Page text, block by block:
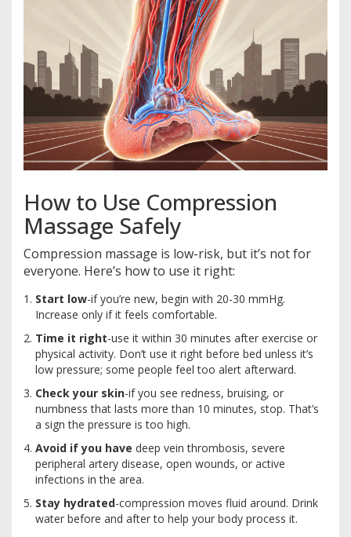
How to Use Compression
Massage Safely
Compression massage is low-risk, but it’s not for
everyone. Here’s how to use it right:
Start low-if you’re new, begin with 20-30 mmHg.
Increase only if it feels comfortable.
Time it right-use it within 30 minutes after exercise or
physical activity. Don’t use it right before bed unless it’s
low pressure; some people feel too alert afterward.
Check your skin-if you see redness, bruising, or
numbness that lasts more than 10 minutes, stop. That’s
a sign the pressure is too high.
Avoid if you have deep vein thrombosis, severe
peripheral artery disease, open wounds, or active
infections in the area.
Stay hydrated-compression moves fluid around. Drink
water before and after to help your body process it.